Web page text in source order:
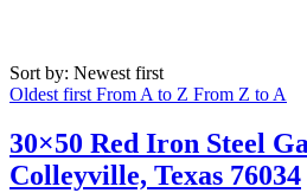
Sort by: Newest first
Oldest first From A to Z From Z to A
30×50 Red Iron Steel
Colleyville, Texas 76034